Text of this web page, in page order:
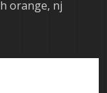
orange, nj